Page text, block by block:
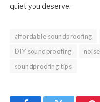
quiet you deserve.
affordable soundproofing
DIY soundproofing
soundproofing tips